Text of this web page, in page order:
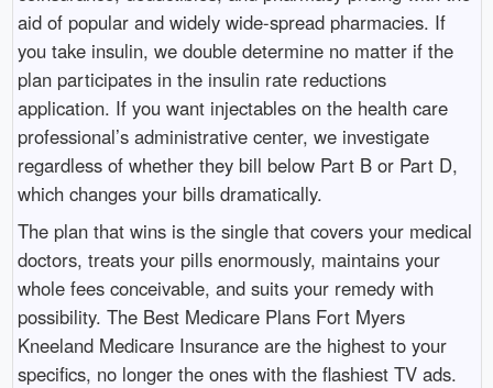
aid of popular and widely wide-spread pharmacies. If
you take insulin, we double determine no matter if the
plan participates in the insulin rate reductions
application. If you want injectables on the health care
professional’s administrative center, we investigate
regardless of whether they bill below Part B or Part D,
which changes your bills dramatically.
The plan that wins is the single that covers your medical
doctors, treats your pills enormously, maintains your
whole fees conceivable, and suits your remedy with
possibility. The Best Medicare Plans Fort Myers
Kneeland Medicare Insurance are the highest to your
specifics, no longer the ones with the flashiest TV ads.